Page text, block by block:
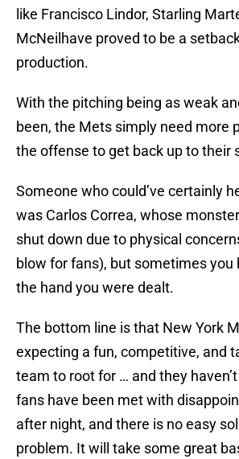
like Francisco Lindor, Starling
McNeilhave proved to be a
production.
With the pitching being as weak
been, the Mets simply need more
the offense to get back up to their
Someone who could’ve certainly
was Carlos Correa, whose
shut down due to physical
blow for fans), but sometimes you
the hand you were dealt.
The bottom line is that New York
expecting a fun, competitive, and
team to root for … and they
fans have been met with
after night, and there is no easy
problem. It will take some great